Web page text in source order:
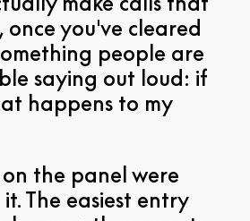
once you've cleared
people are
saying out loud: if
happens to my
the panel were
The easiest entry